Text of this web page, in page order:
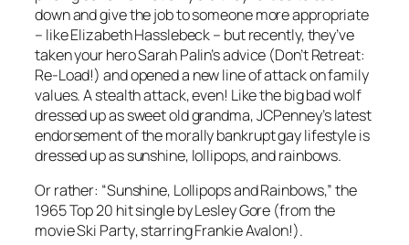
down and give the job to someone more appropriate
– like Elizabeth Hasslebeck – but recently, they’ve
taken your hero Sarah Palin’s advice (Don’t Retreat:
Re-Load!) and opened a new line of attack on family
values. A stealth attack, even! Like the big bad wolf
dressed up as sweet old grandma, JCPenney’s latest
endorsement of the morally bankrupt gay lifestyle is
dressed up as sunshine, lollipops, and rainbows.
Or rather: “Sunshine, Lollipops and Rainbows,” the
1965 Top 20 hit single by Lesley Gore (from the
movieSki Party, starring Frankie Avalon!).